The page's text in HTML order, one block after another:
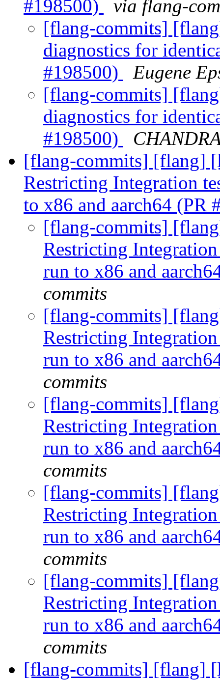
#198500)
via flang-
[flang-commits]
diagnostics for
#198500)
Eugene
[flang-commits]
diagnostics for
#198500)
[flang-commits] [flang]
Restricting Integration
to x86 and aarch64 (PR
[flang-commits]
Restricting
run to x86 and
commits
[flang-commits]
Restricting
run to x86 and
commits
[flang-commits]
Restricting
run to x86 and
commits
[flang-commits]
Restricting
run to x86 and
commits
[flang-commits]
Restricting
run to x86 and
commits
[flang-commits] [flang]